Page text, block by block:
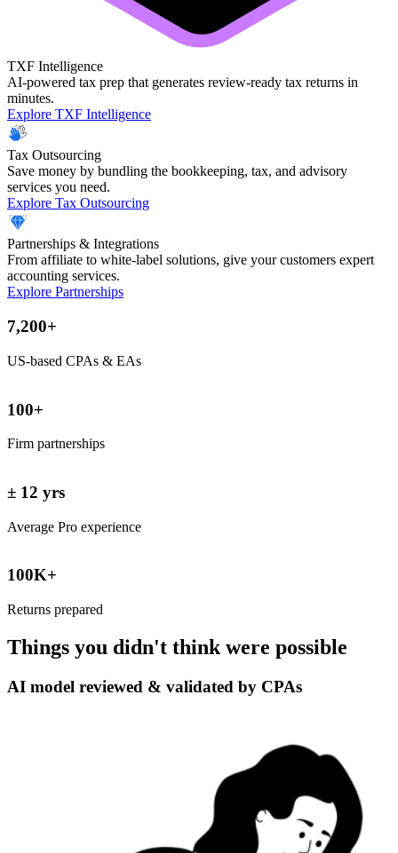
TXF Intelligence
AI-powered tax prep that generates review-ready tax returns in
minutes.
Explore TXF Intelligence
Tax Outsourcing
Save money by bundling the bookkeeping, tax, and advisory
services you need.
Explore Tax Outsourcing
Partnerships & Integrations
From affiliate to white-label solutions, give your customers expert
accounting services.
Explore Partnerships
7,200+
US-based CPAs & EAs
100+
Firm partnerships
± 12 yrs
Average Pro experience
100K+
Returns prepared
Things you didn't think were possible
AI model reviewed & validated by CPAs